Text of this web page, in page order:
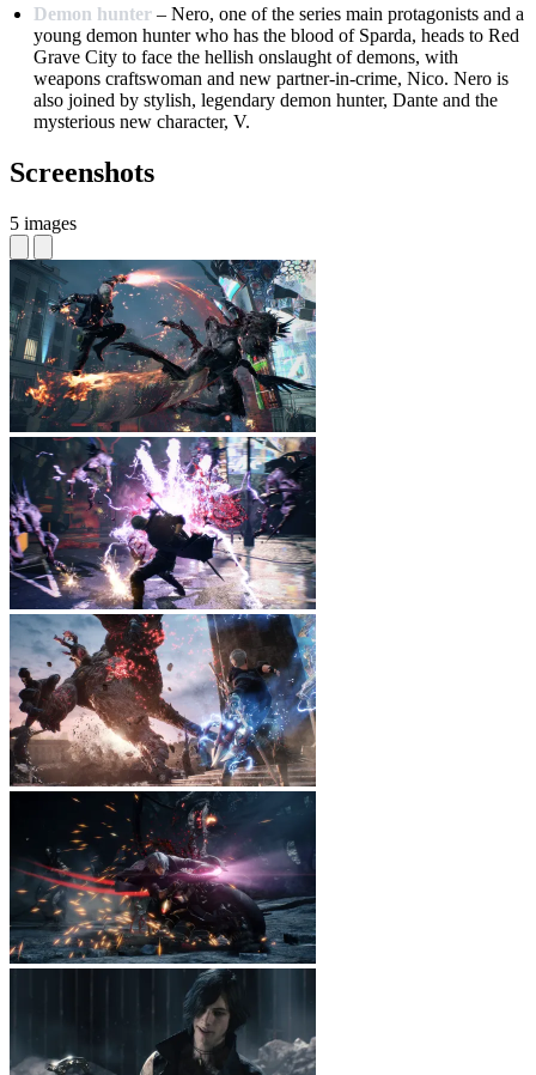
Demon hunter – Nero, one of the series main protagonists and a
young demon hunter who has the blood of Sparda, heads to Red
Grave City to face the hellish onslaught of demons, with
weapons craftswoman and new partner-in-crime, Nico. Nero is
also joined by stylish, legendary demon hunter, Dante and the
mysterious new character, V.
Screenshots
5 images